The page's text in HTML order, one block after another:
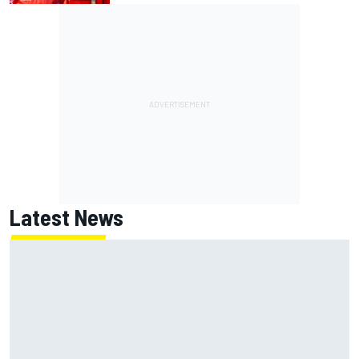
Latest News